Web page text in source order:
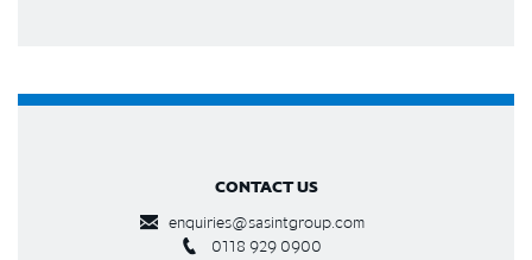
CONTACT US
enquiries@sasintgroup.com
0118 929 0900